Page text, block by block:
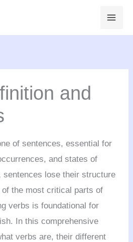
and
of sentences, essential for
and states of
sentences lose their structure
of the most critical parts of
verbs is foundational for
In this comprehensive
verbs are, their different